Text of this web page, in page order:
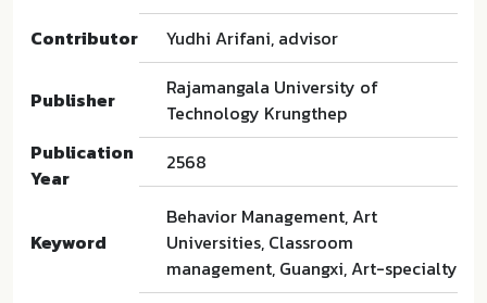
Contributor
Yudhi Arifani, advisor
Publisher
Rajamangala University of
Technology Krungthep
Publication
Year
2568
Keyword
Behavior Management, Art
Universities, Classroom
management, Guangxi, Art-specialty